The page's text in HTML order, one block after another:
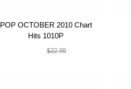
POP OCTOBER 2010 Chart
Hits 1010P
$22.99